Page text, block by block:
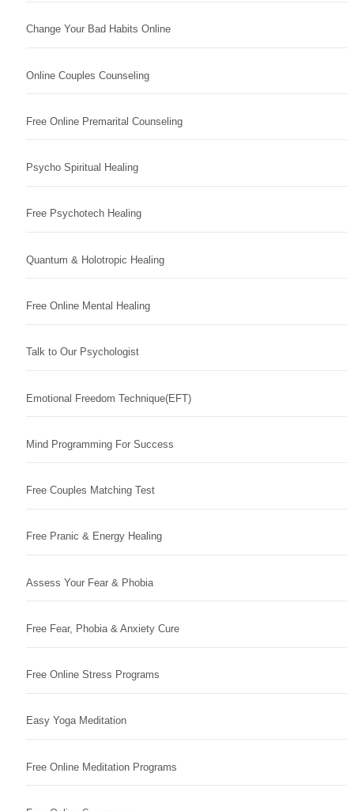
Change Your Bad Habits Online
Online Couples Counseling
Free Online Premarital Counseling
Psycho Spiritual Healing
Free Psychotech Healing
Quantum & Holotropic Healing
Free Online Mental Healing
Talk to Our Psychologist
Emotional Freedom Technique(EFT)
Mind Programming For Success
Free Couples Matching Test
Free Pranic & Energy Healing
Assess Your Fear & Phobia
Free Fear, Phobia & Anxiety Cure
Free Online Stress Programs
Easy Yoga Meditation
Free Online Meditation Programs